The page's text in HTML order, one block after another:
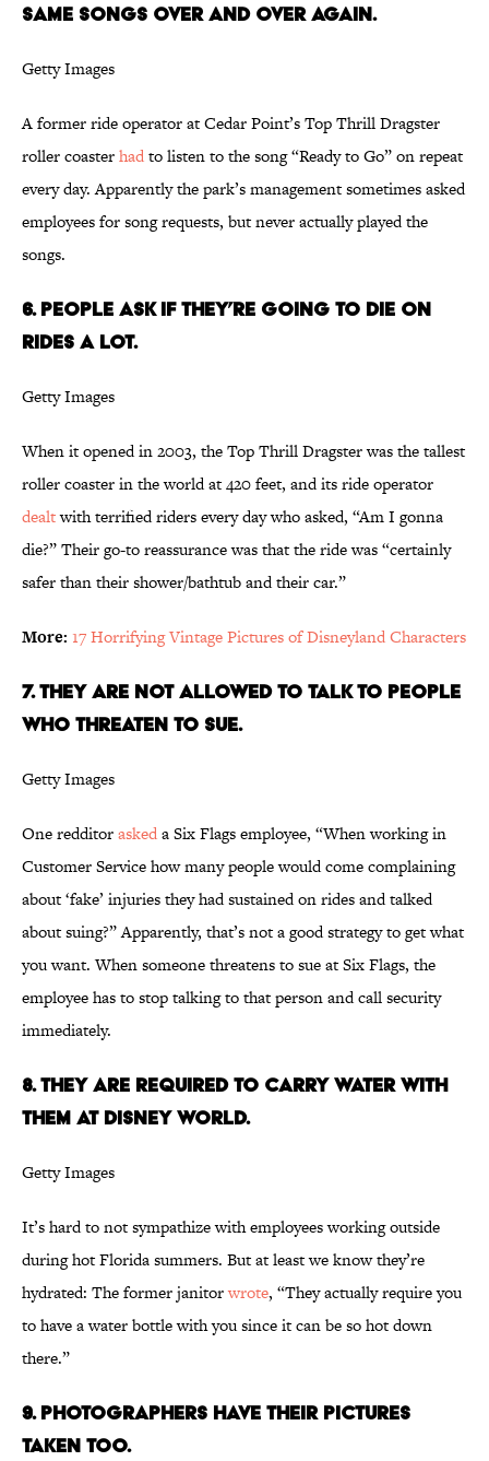
same songs over and over again.
Getty Images
A former ride operator at Cedar Point’s Top Thrill Dragster
roller coasterhadto listen to the song “Ready to Go” on repeat
every day. Apparently the park’s management sometimes asked
employees for song requests, but never actually played the
songs.
6. People ask if they’re going to die on
rides a lot.
Getty Images
When it opened in 2003, the Top Thrill Dragster was the tallest
roller coaster in the world at 420 feet, and its ride operator
dealtwith terrified riders every day who asked, “Am I gonna
die?” Their go-to reassurance was that the ride was “certainly
safer than their shower/bathtub and their car.”
More: 17 Horrifying Vintage Pictures of Disneyland Characters
7. They are not allowed to talk to people
who threaten to sue.
Getty Images
One redditoraskeda Six Flags employee, “When working in
Customer Service how many people would come complaining
about ‘fake’ injuries they had sustained on rides and talked
about suing?” Apparently, that’s not a good strategy to get what
you want. When someone threatens to sue at Six Flags, the
employee has to stop talking to that person and call security
immediately.
8. They are required to carry water with
them at Disney World.
Getty Images
It’s hard to not sympathize with employees working outside
during hot Florida summers. But at least we know they’re
hydrated: The former janitorwrote, “They actually require you
to have a water bottle with you since it can be so hot down
there.”
9. Photographers have their pictures
taken too.